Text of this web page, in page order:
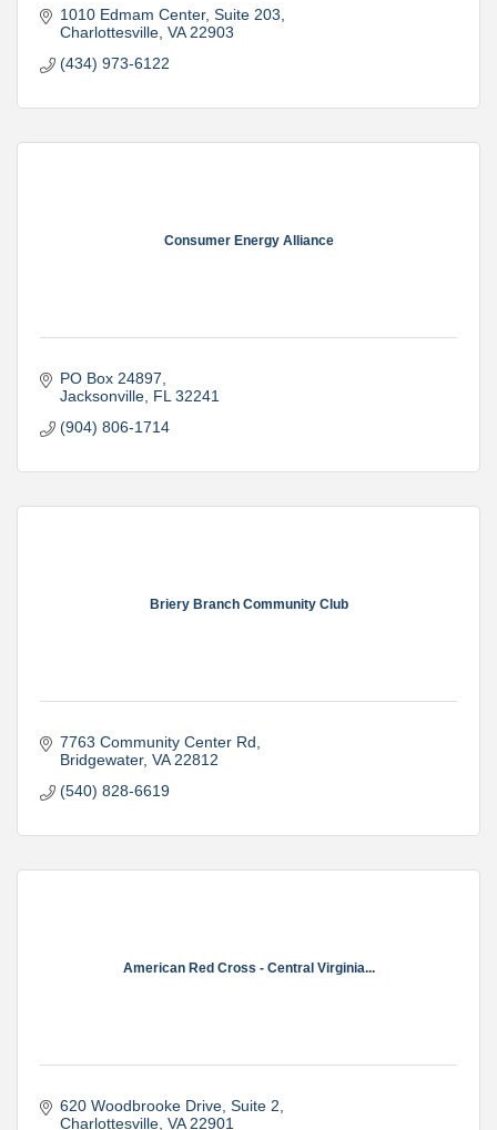
1010 Edmam Center Suite 203
Charlottesville VA 22903
(434) 973-6122
Consumer Energy Alliance
PO Box 24897
Jacksonville FL 32241
(904) 806-1714
Briery Branch Community Club
7763 Community Center Rd
Bridgewater VA 22812
(540) 828-6619
American Red Cross - Central Virginia...
620 Woodbrooke Drive Suite 2
Charlottesville VA 22901